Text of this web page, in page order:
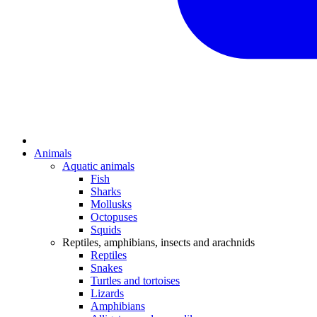
Animals
Aquatic animals
Fish
Sharks
Mollusks
Octopuses
Squids
Reptiles, amphibians, insects and arachnids
Reptiles
Snakes
Turtles and tortoises
Lizards
Amphibians